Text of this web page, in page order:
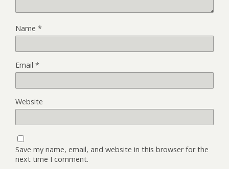
Name *
Email *
Website
Save my name, email, and website in this browser for the
next time I comment.